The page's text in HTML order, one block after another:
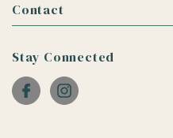
Contact
Stay Connected